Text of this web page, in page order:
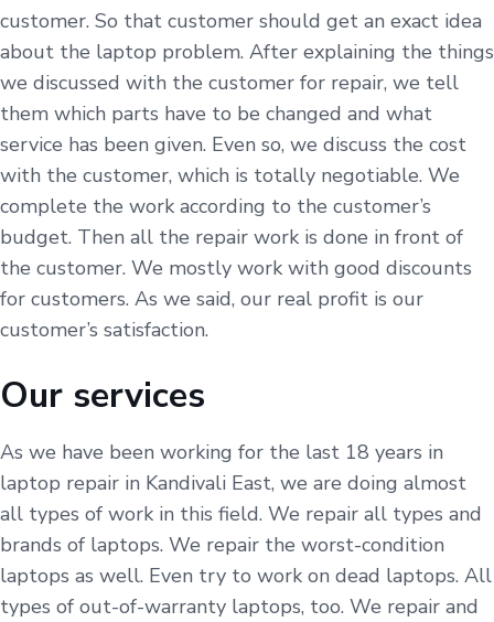
customer. So that customer should get an exact idea
about the laptop problem. After explaining the things
we discussed with the customer for repair, we tell
them which parts have to be changed and what
service has been given. Even so, we discuss the cost
with the customer, which is totally negotiable. We
complete the work according to the customer’s
budget. Then all the repair work is done in front of
the customer. We mostly work with good discounts
for customers. As we said, our real profit is our
customer’s satisfaction.
Our services
As we have been working for the last 18 years in
laptop repair in Kandivali East, we are doing almost
all types of work in this field. We repair all types and
brands of laptops. We repair the worst-condition
laptops as well. Even try to work on dead laptops. All
types of out-of-warranty laptops, too. We repair and